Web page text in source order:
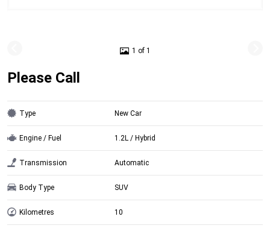
1 of 1
Please Call
Type New Car
Engine / Fuel 1.2L / Hybrid
Transmission Automatic
Body Type SUV
Kilometres 10